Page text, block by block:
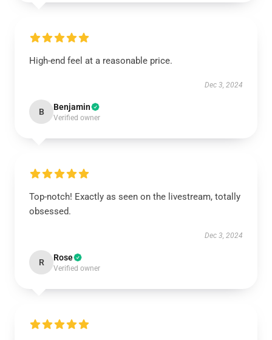
High-end feel at a reasonable price.
Dec 3, 2024
B Benjamin
Verified owner
Top-notch! Exactly as seen on the livestream, totally
obsessed.
Dec 3, 2024
R Rose
Verified owner